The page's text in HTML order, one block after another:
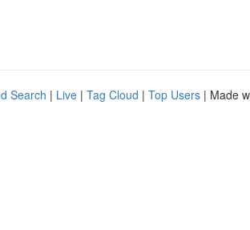
Search | Live | Tag Cloud | Top Users | Made